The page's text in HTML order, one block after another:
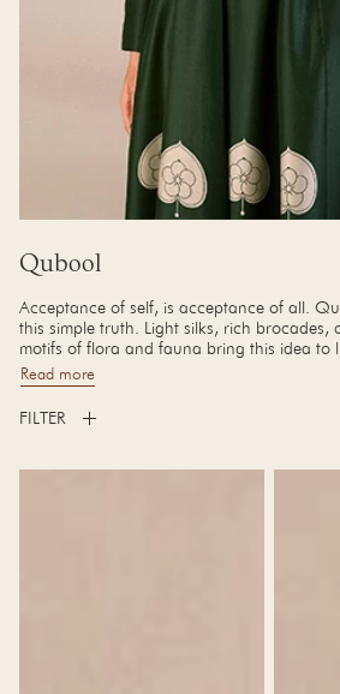
Collection:
Qubool
Acceptance of self, is acceptance of all.
this simple truth. Light silks, rich brocades,
motifs of flora and fauna bring this idea to
beautiful quilting, and brass detailing adds
Read more
FILTER